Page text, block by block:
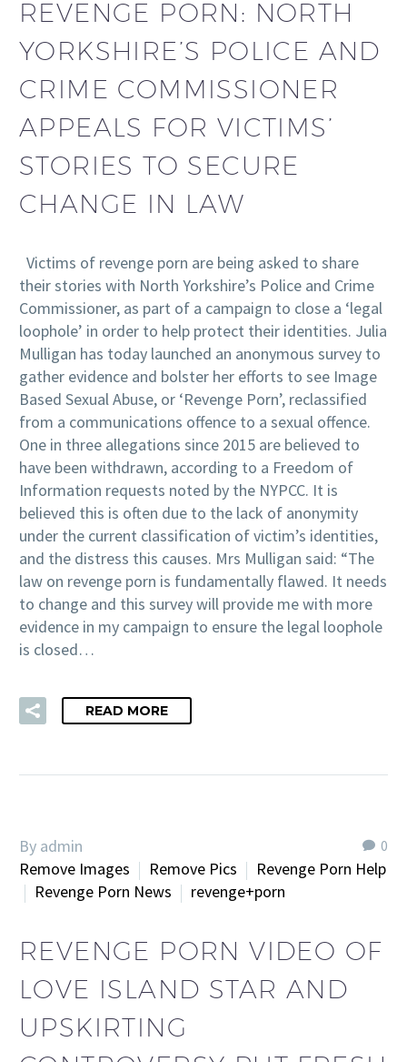
REVENGE PORN: NORTH
YORKSHIRE’S POLICE AND
CRIME COMMISSIONER
APPEALS FOR VICTIMS’
STORIES TO SECURE
CHANGE IN LAW
Victims of revenge porn are being asked to share
their stories with North Yorkshire’s Police and Crime
Commissioner, as part of a campaign to close a ‘legal
loophole’ in order to help protect their identities. Julia
Mulligan has today launched an anonymous survey to
gather evidence and bolster her efforts to see Image
Based Sexual Abuse, or ‘Revenge Porn’, reclassified
from a communications offence to a sexual offence.
One in three allegations since 2015 are believed to
have been withdrawn, according to a Freedom of
Information requests noted by the NYPCC. It is
believed this is often due to the lack of anonymity
under the current classification of victim’s identities,
and the distress this causes. Mrs Mulligan said: “The
law on revenge porn is fundamentally flawed. It needs
to change and this survey will provide me with more
evidence in my campaign to ensure the legal loophole
is closed…
READ MORE
0
By admin
Remove Images
Remove Pics
Revenge Porn Help
Revenge Porn News
revenge+porn
REVENGE PORN VIDEO OF
LOVE ISLAND STAR AND
UPSKIRTING